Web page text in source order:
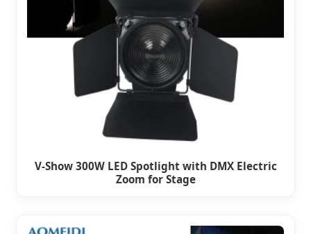
V-Show 300W LED Spotlight with DMX Electric
Zoom for Stage